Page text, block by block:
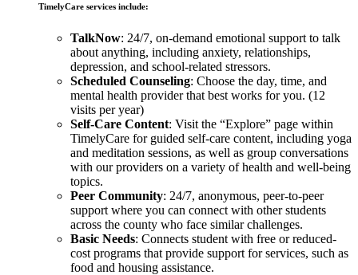
TimelyCare services include:
TalkNow: 24/7, on-demand emotional support to talk
about anything, including anxiety, relationships,
depression, and school-related stressors.
Scheduled Counseling: Choose the day, time, and
mental health provider that best works for you. (12
visits per year)
Self-Care Content: Visit the “Explore” page within
TimelyCare for guided self-care content, including yoga
and meditation sessions, as well as group conversations
with our providers on a variety of health and well-being
topics.
Peer Community: 24/7, anonymous, peer-to-peer
support where you can connect with other students
across the county who face similar challenges.
Basic Needs: Connects student with free or reduced-
cost programs that provide support for services, such as
food and housing assistance.